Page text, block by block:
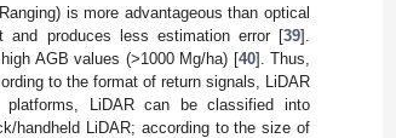
is more advantageous than optical
produces less estimation error [39].
AGB values (>1000 Mg/ha) [40]. Thus,
to the format of return signals, LiDAR
LiDAR can be classified into
handheld LiDAR; according to the size of